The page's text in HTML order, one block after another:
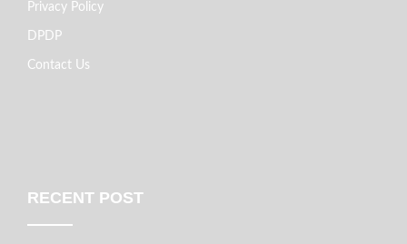
Privacy Policy
DPDP
Contact Us
RECENT POST